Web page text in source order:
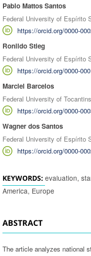
Authors
Pablo Mattos Santos
Federal University of Espírito
https://orcid.org/0000-
Ronildo Stieg
Federal University of Espírito
https://orcid.org/0000-
Marciel Barcelos
Federal University of Tocantins
https://orcid.org/0000-
Wagner dos Santos
Federal University of Espírito
https://orcid.org/0000-
KEYWORDS: evaluation,
America, Europe
ABSTRACT
The article analyzes national